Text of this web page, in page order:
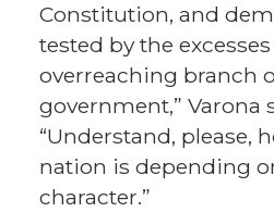
Constitution, and
tested by the
overreaching branch
government,” Varona
“Understand, please,
nation is depending
character.”